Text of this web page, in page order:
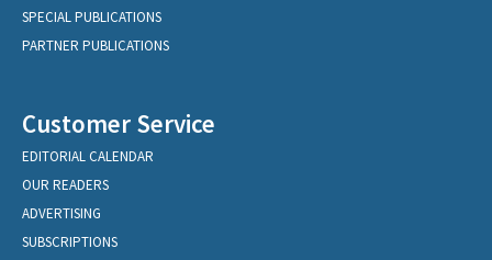
SPECIAL PUBLICATIONS
PARTNER PUBLICATIONS
Customer Service
EDITORIAL CALENDAR
OUR READERS
ADVERTISING
SUBSCRIPTIONS